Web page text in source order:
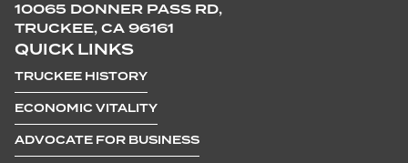
10065 DONNER PASS RD,
TRUCKEE, CA 96161
QUICK LINKS
TRUCKEE HISTORY
ECONOMIC VITALITY
ADVOCATE FOR BUSINESS